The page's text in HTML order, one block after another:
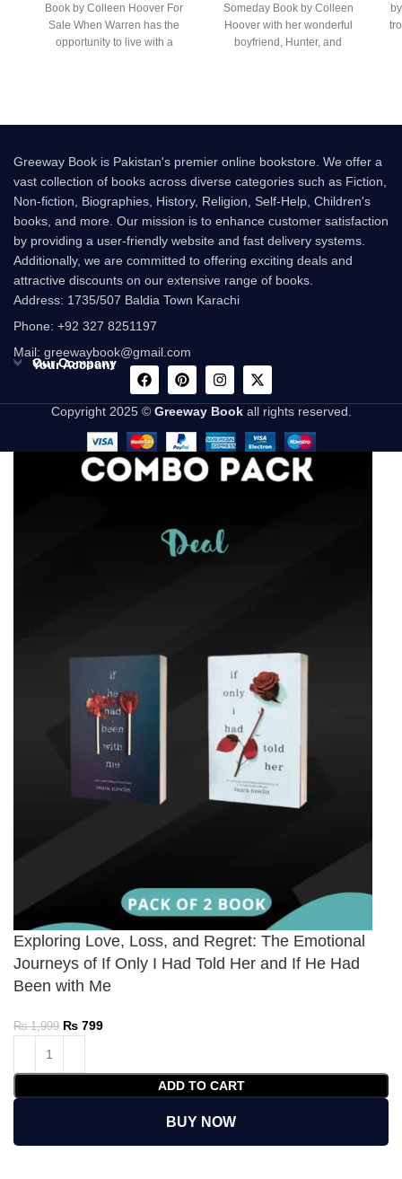
Book by Colleen Hoover For
Sale When Warren has the
opportunity to live with a
Someday Book by Colleen
Hoover with her wonderful
boyfriend, Hunter, and
Greeway Book is Pakistan's premier online bookstore. We offer a
vast collection of books across diverse categories such as Fiction,
Non-fiction, Biographies, History, Religion, Self-Help, Children's
books, and more. Our mission is to enhance customer satisfaction
by providing a user-friendly website and fast delivery systems.
Additionally, we are committed to offering exciting deals and
attractive discounts on our extensive range of books.
Address: 1735/507 Baldia Town Karachi
Phone: +92 327 8251197
Mail: greewaybook@gmail.com
Our Company
Your Account
Copyright 2025 © Greeway Bookall rights reserved.
Exploring Love, Loss, and Regret: The Emotional
Journeys of If Only I Had Told Her and If He Had
Been with Me
₨1,999 ₨ 799
ADD TO CART
BUY NOW